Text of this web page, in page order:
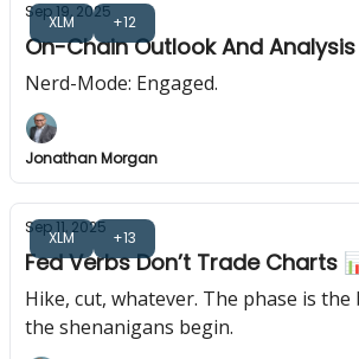
XLM +12
Sep 19, 2025
On-Chain Outlook And
Nerd-Mode: Engaged.
Jonathan Morgan
XLM +13
Sep 11, 2025
Fed Verbs Don’t Trade Charts
Hike, cut, whatever. The phase is the
the shenanigans begin.